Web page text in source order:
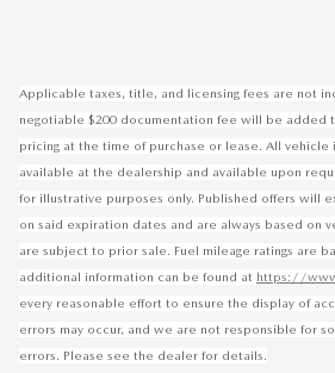
Applicable taxes, title, and licensing fees are not
negotiable $200 documentation fee will be added
pricing at the time of purchase or lease. All
available at the dealership and available upon
for illustrative purposes only. Published offers will
on said expiration dates and are always based on
are subject to prior sale. Fuel mileage ratings are
additional information can be found at https://
every reasonable effort to ensure the display of
errors may occur, and we are not responsible for
errors. Please see the dealer for details.